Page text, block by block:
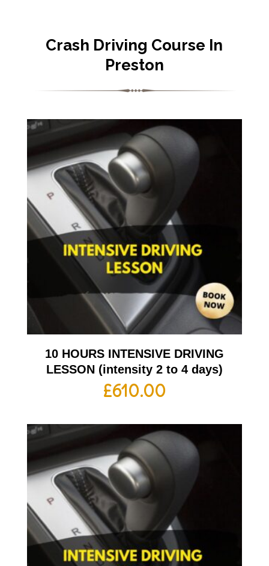
Crash Driving Course In
Preston
10 HOURS INTENSIVE DRIVING
LESSON (intensity 2 to 4 days)
£610.00